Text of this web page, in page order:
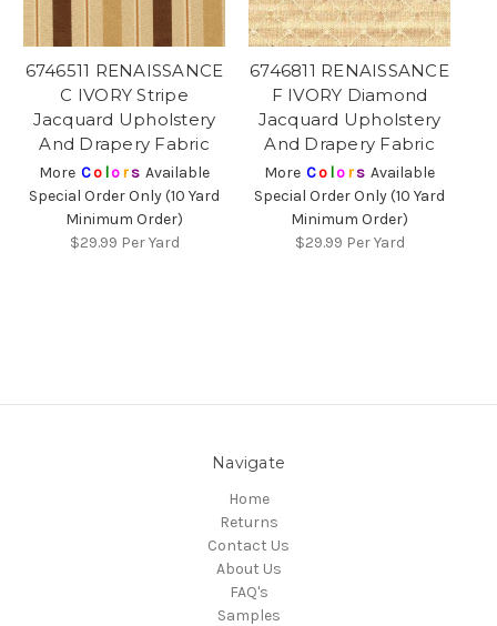
6746511 RENAISSANCE
C IVORY Stripe
Jacquard Upholstery
And Drapery Fabric
More Co lors Available
Special Order Only (10 Yard
Minimum Order)
$29.99 Per Yard
6746811 RENAISSANCE
F IVORY Diamond
Jacquard Upholstery
And Drapery Fabric
More Co lors Available
Special Order Only (10 Yard
Minimum Order)
$29.99 Per Yard
Navigate
Home
Returns
Contact Us
About Us
FAQ's
Samples